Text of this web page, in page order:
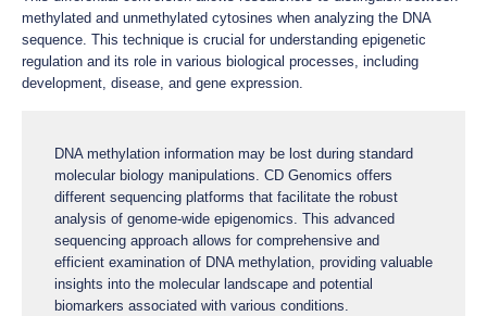
methylated and unmethylated cytosines when analyzing the DNA
sequence. This technique is crucial for understanding epigenetic
regulation and its role in various biological processes, including
development, disease, and gene expression.
DNA methylation information may be lost during standard
molecular biology manipulations. CD Genomics offers
different sequencing platforms that facilitate the robust
analysis of genome-wide epigenomics. This advanced
sequencing approach allows for comprehensive and
efficient examination of DNA methylation, providing valuable
insights into the molecular landscape and potential
biomarkers associated with various conditions.